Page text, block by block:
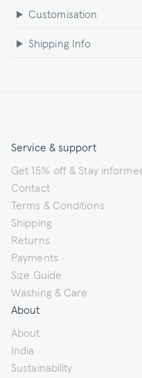
Customisation
Shipping Info
Service & support
Get 15% off & Stay
Contact
Terms & Conditions
Shipping
Returns
Payments
Size Guide
Washing & Care
About
About
India
Sustainability